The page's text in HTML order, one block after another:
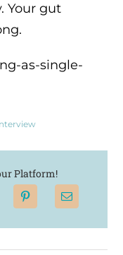
Your gut
as-single-
Platform!